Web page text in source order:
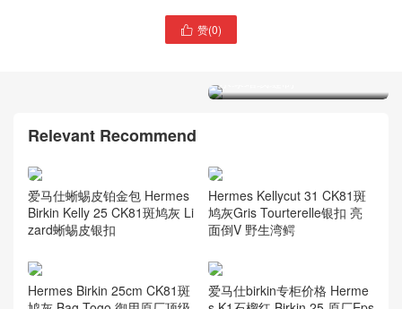
 赞(0)
爱马仕铂金包价格Hermes
Brikin 25 epsom牛皮 E5糖
果粉色
爱马仕铂金包多少钱Hermes
水绿蜡线缝制
Relevant Recommend